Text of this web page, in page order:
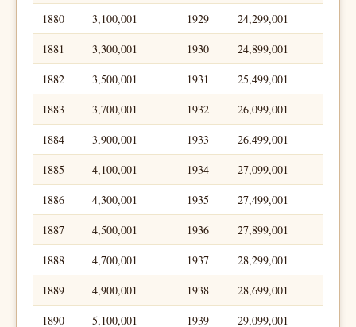
1880
3,100,001 1929
24,299,001
1881
3,300,001 1930
24,899,001
1882
3,500,001 1931
25,499,001
1883
3,700,001 1932
26,099,001
1884
3,900,001 1933
26,499,001
1885
4,100,001 1934
27,099,001
1886
4,300,001 1935
27,499,001
1887
4,500,001 1936
27,899,001
1888
4,700,001 1937
28,299,001
1889
4,900,001 1938
28,699,001
1890
5,100,001 1939 29,099,001